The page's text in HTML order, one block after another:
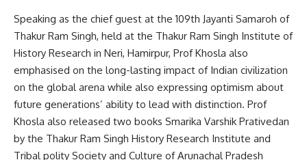
Speaking as the chief guest at the 109th Jayanti Samaroh of
Thakur Ram Singh, held at the Thakur Ram Singh Institute of
History Research in Neri, Hamirpur, Prof Khosla also
emphasised on the long-lasting impact of Indian civilization
on the global arena while also expressing optimism about
future generations’ ability to lead with distinction. Prof
Khosla also released two books Smarika Varshik Prativedan
by the Thakur Ram Singh History Research Institute and
Tribal polity Society and Culture of Arunachal Pradesh